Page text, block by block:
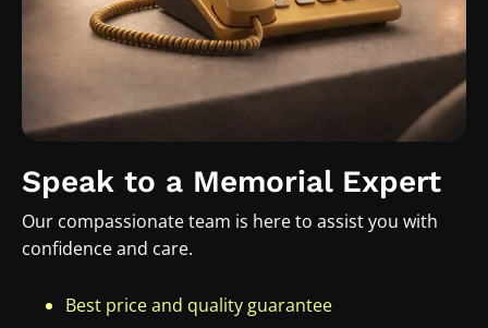
Speak to a Memorial Expert
Our compassionate team is here to assist you with
confidence and care.
Best price and quality guarantee